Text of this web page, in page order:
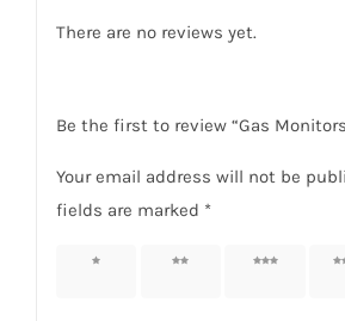
There are no reviews yet.
Be the first to review “Gas
Your email address will not be
fields are marked *
1 of 5
2 of 5
3 of 5
4